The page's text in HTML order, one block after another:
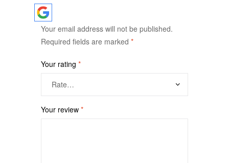
Your email address will not be published.
Required fields are marked *
Your rating *
Your review *